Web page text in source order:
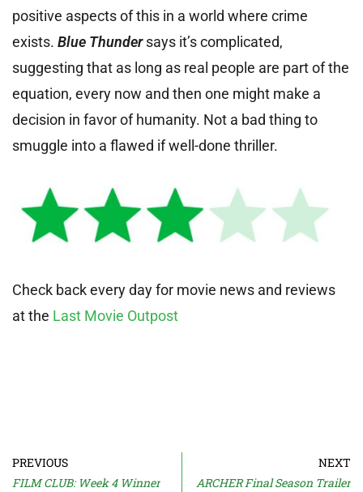
positive aspects of this in a world where crime
exists. Blue Thundersays it’s complicated,
suggesting that as long as real people are part of the
equation, every now and then one might make a
decision in favor of humanity. Not a bad thing to
smuggle into a flawed if well-done thriller.
Check back every day for movie news and reviews
at the Last Movie Outpost
PREVIOUS
FILM CLUB: Week 4 Winner
NEXT
ARCHER Final Season Trailer